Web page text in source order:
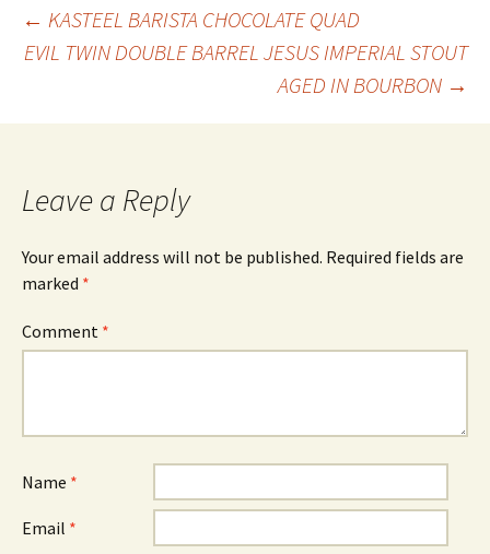
Post
← KASTEEL BARISTA CHOCOLATE QUAD
EVIL TWIN DOUBLE BARREL JESUS IMPERIAL STOUT
AGED IN BOURBON →
Leave a Reply
Your email address will not be published. Required fields are
marked *
Comment *
Name *
Email *